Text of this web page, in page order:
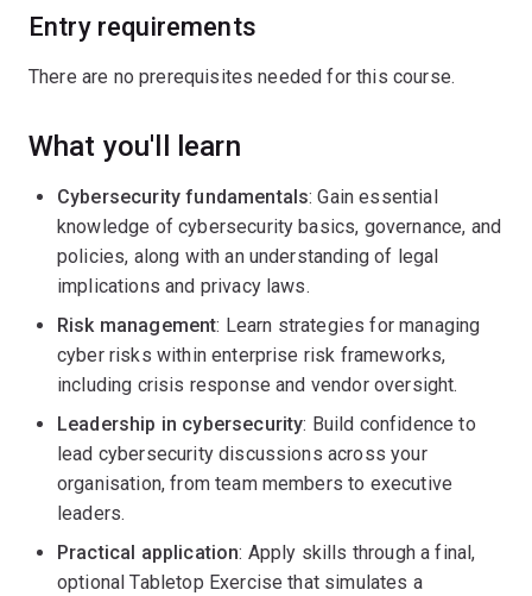
Entry requirements
There are no prerequisites needed for this course.
What you'll learn
Cybersecurity fundamentals: Gain essential
knowledge of cybersecurity basics, governance, and
policies, along with an understanding of legal
implications and privacy laws.
Risk management: Learn strategies for managing
cyber risks within enterprise risk frameworks,
including crisis response and vendor oversight.
Leadership in cybersecurity: Build confidence to
lead cybersecurity discussions across your
organisation, from team members to executive
leaders.
Practical application: Apply skills through a final,
optional Tabletop Exercise that simulates a